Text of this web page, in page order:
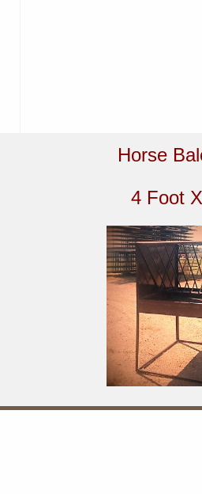
Horse
4 Foot